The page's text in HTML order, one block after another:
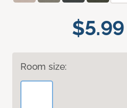
$5.99
Room size: